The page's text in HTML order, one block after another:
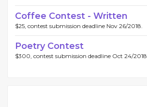
Coffee Contest - Written
$25, contest submission deadline Nov 26/2018.
Poetry Contest
$300, contest submission deadline Oct 24/2018.